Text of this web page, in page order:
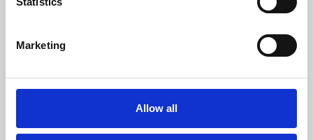
Marketing
Allow all
Whether for pleasure, professional skills or education,
Phoenix's short courses, talks, workshops and